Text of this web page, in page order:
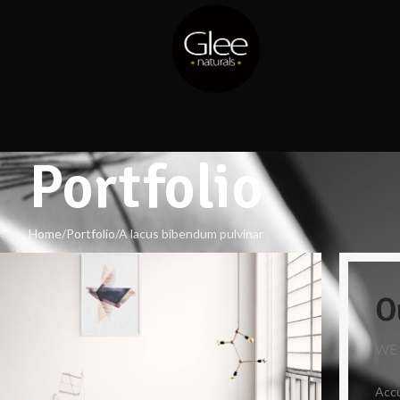
Portfolio
Home Portfolio A lacus bibendum pulvinar